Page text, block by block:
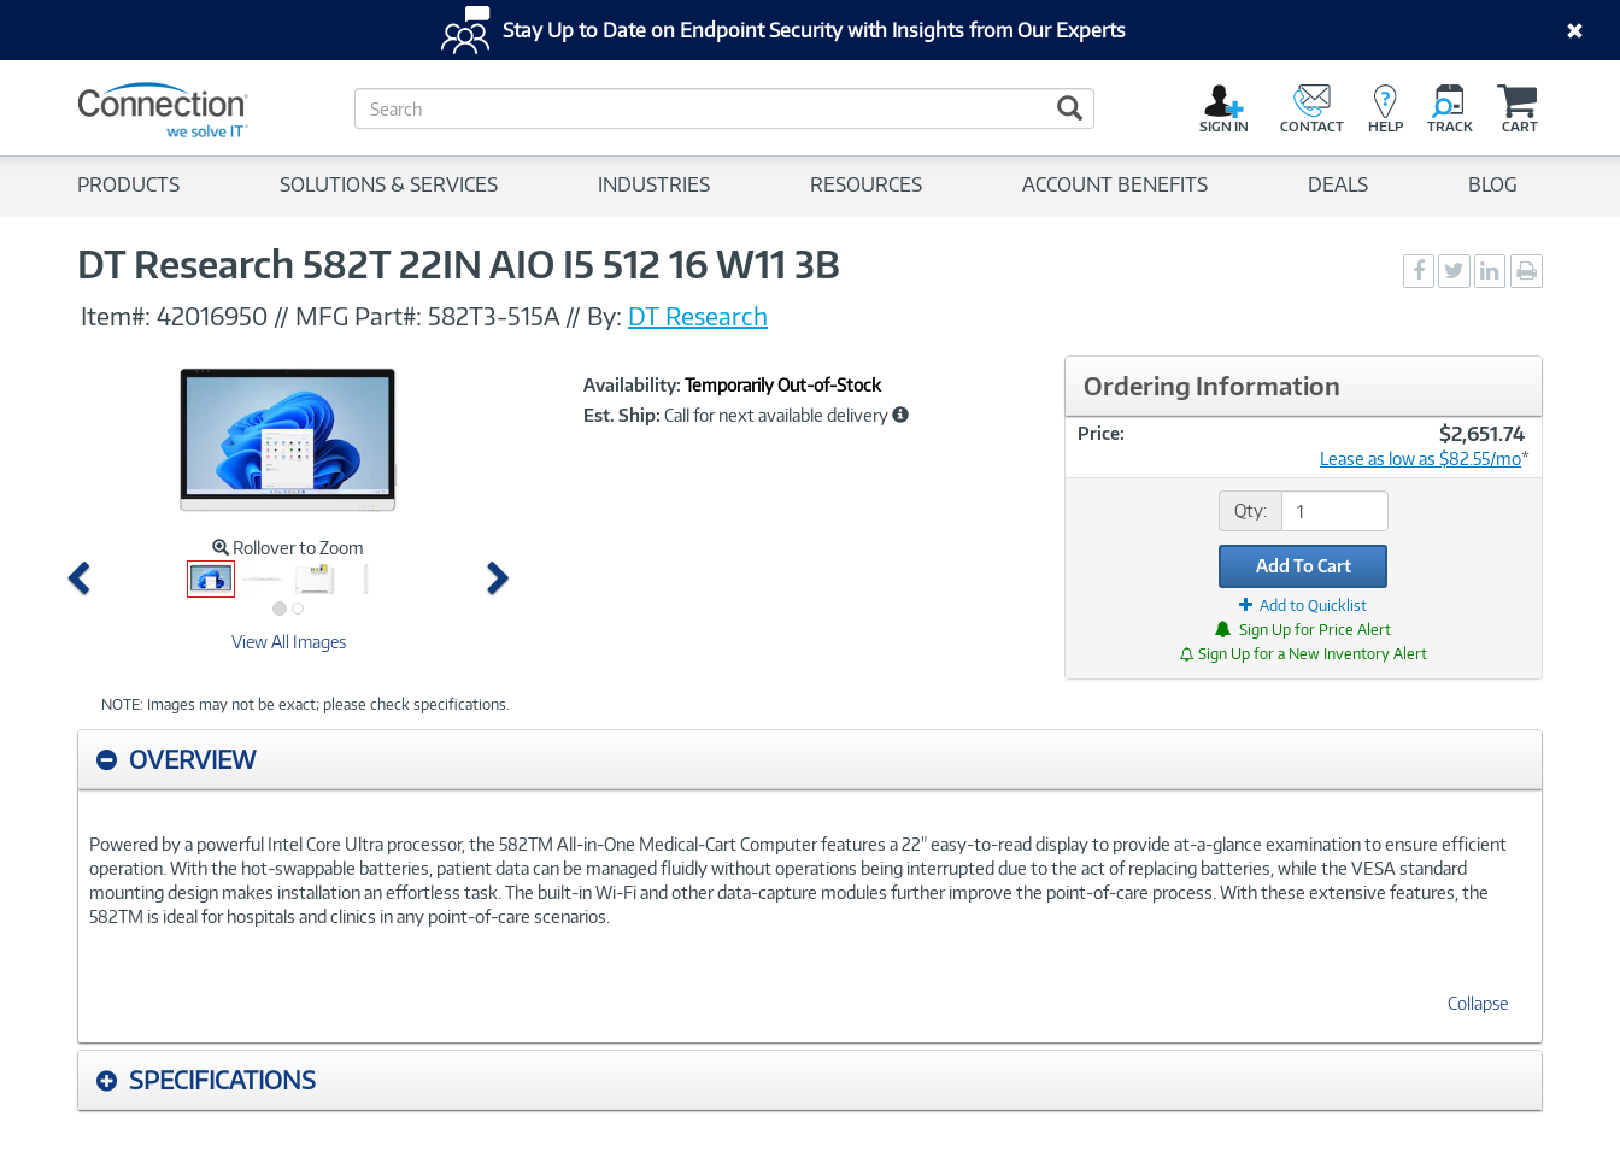
Stay Up to Date on Endpoint Security with Insights from Our Experts
S
e
c
Search Button
SIGN IN CONTACT HELP TRACK CART
PRODUCTS SOLUTIONS & SERVICES INDUSTRIES RESOURCES ACCOUNT BENEFITS DEALS BLOG
DT Research 582T 22IN AIO I5 512 16 W11 3B
Social
Sharing
Social
Sharing
Social
Sharingpage
Item#: 42016950 // MFG Part#: 582T3-515A // By: DT Research
Rollover to Zoom
Previous Next
View All Images
NOTE: Images may not be exact; please check specifications.
Product
Information
Availability: Temporarily Out-of-Stock
Est. Ship: Call for next available delivery
Ordering Information
Price: $2,651.74
Lease as low as $82.55/mo*
Qty:
Add To Cart
Add to Quicklist
Sign Up for Price Alert
Sign Up for a New Inventory Alert
OVERVIEW
Powered by a powerful Intel Core Ultra processor, the 582TM All-in-One Medical-Cart Computer features a 22" easy-to-read display to provide at-a-glance examination to ensure efficient
operation. With the hot-swappable batteries, patient data can be managed fluidly without operations being interrupted due to the act of replacing batteries, while the VESA standard
mounting design makes installation an effortless task. The built-in Wi-Fi and other data-capture modules further improve the point-of-care process. With these extensive features, the
582TM is ideal for hospitals and clinics in any point-of-care scenarios.
Collapse
SPECIFICATIONS